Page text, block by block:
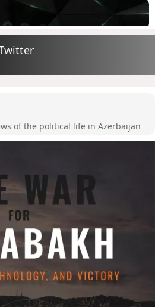
of the political life in Azerbaijan